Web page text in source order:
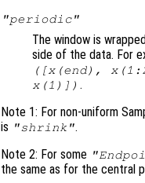
"periodic"
The window is
side of the data. For
([x (end), x
x (1)]) .
Note 1: For non-uniform
is "shrink".
Note 2: For some
the same as for the central